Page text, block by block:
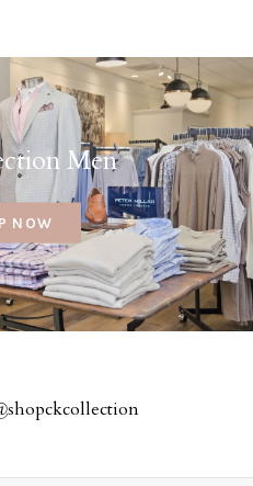
Men
NOW
shopckcollection